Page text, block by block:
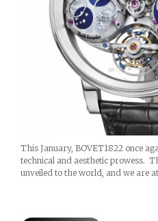
This January, BOVET1822 once
technical and aesthetic prowess.
unveiled to the world, and we are